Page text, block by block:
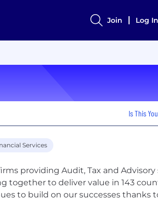
Join Log In
Is This
Services
providing Audit, Tax and Advisory
together to deliver value in 143
to build on our successes thanks